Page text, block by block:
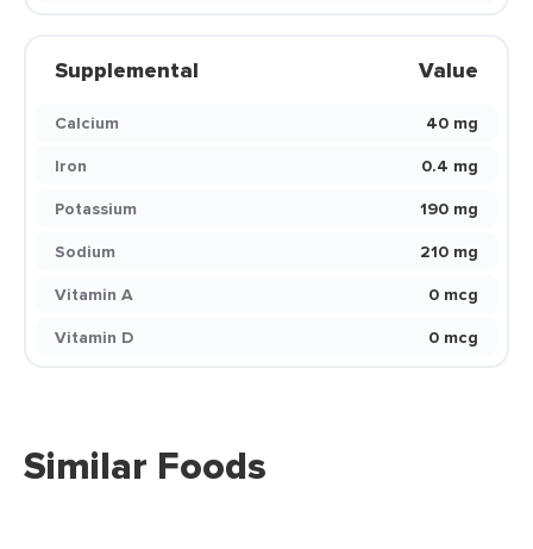
Supplemental Value
Calcium
40 mg
Iron
0.4 mg
Potassium
190 mg
Sodium
210 mg
Vitamin A
0 mcg
Vitamin D
0 mcg
Similar Foods